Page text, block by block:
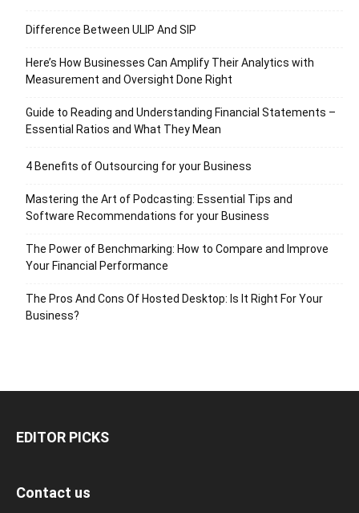
Difference Between ULIP And SIP
Here’s How Businesses Can Amplify Their Analytics with
Measurement and Oversight Done Right
Guide to Reading and Understanding Financial Statements –
Essential Ratios and What They Mean
4 Benefits of Outsourcing for your Business
Mastering the Art of Podcasting: Essential Tips and
Software Recommendations for your Business
The Power of Benchmarking: How to Compare and Improve
Your Financial Performance
The Pros And Cons Of Hosted Desktop: Is It Right For Your
Business?
EDITOR PICKS
Contact us